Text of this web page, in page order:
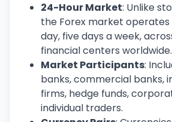
24-Hour Market: Unlike
the Forex market operates
day, five days a week,
financial centers worldwide.
Market Participants:
banks, commercial banks,
firms, hedge funds,
individual traders.